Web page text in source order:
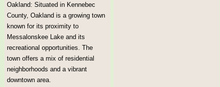
Oakland: Situated in Kennebec
County, Oakland is a growing town
known for its proximity to
Messalonskee Lake and its
recreational opportunities. The
town offers a mix of residential
neighborhoods and a vibrant
downtown area.